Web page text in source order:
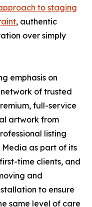
to staging
, authentic
over simply
emphasis on
of trusted
full-service
artwork from
listing
as part of its
time clients, and
and
to ensure
same level of care